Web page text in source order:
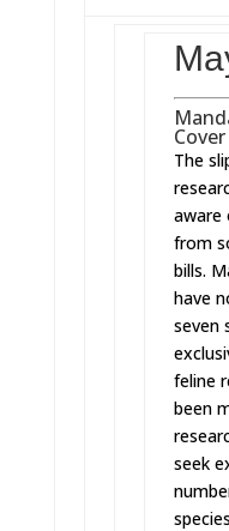
The
aware
from
bills.
have
seven
feline
been
seek